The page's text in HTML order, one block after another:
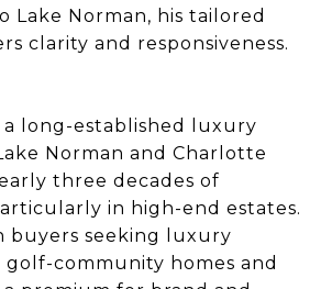
Lake Norman, his tailored
clarity and responsiveness.
a long-established luxury
Norman and Charlotte
three decades of
in high-end estates.
buyers seeking luxury
community homes and